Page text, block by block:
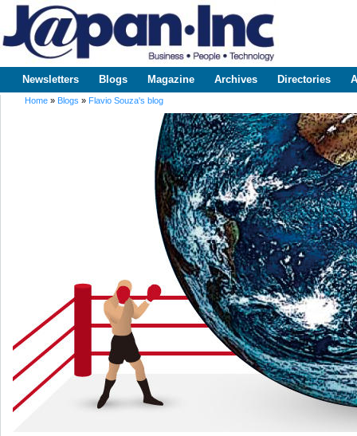
www.japaninc.com
Japan --
Business
Technology
Main menu
Newsletters Blogs Magazine Archives Directories
Home » Blogs » Flavio Souza's blog